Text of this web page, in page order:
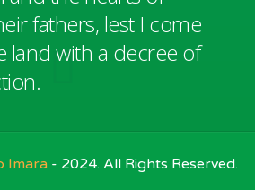
fathers, lest I come
land with a decree of
Imara - 2024. All Rights Reserved.